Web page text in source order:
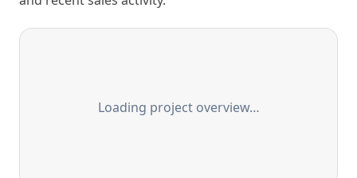
Loading project overview…